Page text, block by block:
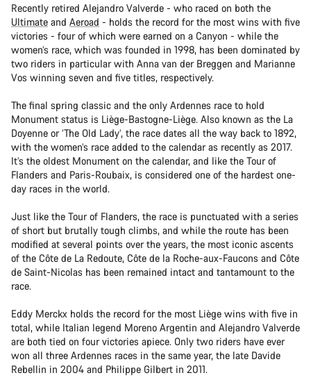
Recently retired Alejandro Valverde - who raced on both the
Ultimate and Aeroad - holds the record for the most wins with five
victories - four of which were earned on a Canyon - while the
women’s race, which was founded in 1998, has been dominated by
two riders in particular with Anna van der Breggen and Marianne
Vos winning seven and five titles, respectively.
The final spring classic and the only Ardennes race to hold
Monument status is Liège-Bastogne-Liège. Also known as the La
Doyenne or ‘The Old Lady’, the race dates all the way back to 1892,
with the women’s race added to the calendar as recently as 2017.
It’s the oldest Monument on the calendar, and like the Tour of
Flanders and Paris-Roubaix, is considered one of the hardest one-
day races in the world.
Just like the Tour of Flanders, the race is punctuated with a series
of short but brutally tough climbs, and while the route has been
modified at several points over the years, the most iconic ascents
of the Côte de La Redoute, Côte de la Roche-aux-Faucons and Côte
de Saint-Nicolas has been remained intact and tantamount to the
race.
Eddy Merckx holds the record for the most Liège wins with five in
total, while Italian legend Moreno Argentin and Alejandro Valverde
are both tied on four victories apiece. Only two riders have ever
won all three Ardennes races in the same year, the late Davide
Rebellin in 2004 and Philippe Gilbert in 2011.